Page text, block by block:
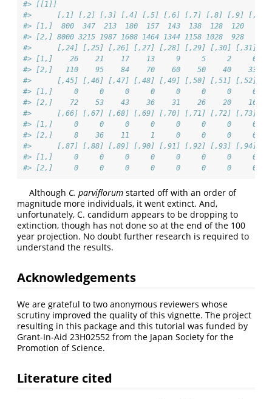
#> [[1]]
#>      [,1] [,2] [,3] [,4] [,5] [,6] [,7] [,8] [,9] [,10]
#> [1,]  800  347  213  180  157  143  138  128
#> [2,] 8000 3215 1987 1608 1464 1344 1158 1028  928
#>      [,24] [,25] [,26] [,27] [,28] [,29] [,30] [,31]
#> [1,]    26    21    17    13     9     5     2
#> [2,]   110    95    84    70    60    50    40    33
#>      [,45] [,46] [,47] [,48] [,49] [,50] [,51] [,52]
#> [1,]     0     0     0     0     0     0     0     0
#> [2,]    72    53    43    36    31    26    20
#>      [,66] [,67] [,68] [,69] [,70] [,71] [,72] [,73]
#> [1,]     0     0     0     0     0     0     0     0
#> [2,]     8    36    11     1     0     0     0
#>      [,87] [,88] [,89] [,90] [,91] [,92] [,93] [,94]
#> [1,]     0     0     0     0     0     0     0     0
#> [2,]     0     0     0     0     0     0     0     0
Although C. parviflorum started off with an order of
magnitude more individuals, it went extinct. And,
unfortunately, C. candidum appears to be dropping to
extinction, though has not done so at the end of the 100
year projection. No doubt further research is required to
understand the results.
Acknowledgements
We are grateful to two anonymous reviewers whose
scrutiny improved the quality of this vignette. The project
resulting in this package and this tutorial was funded by
Grant-In-Aid 23H02552 from the Japan Society for the
Promotion of Science.
Literature cited